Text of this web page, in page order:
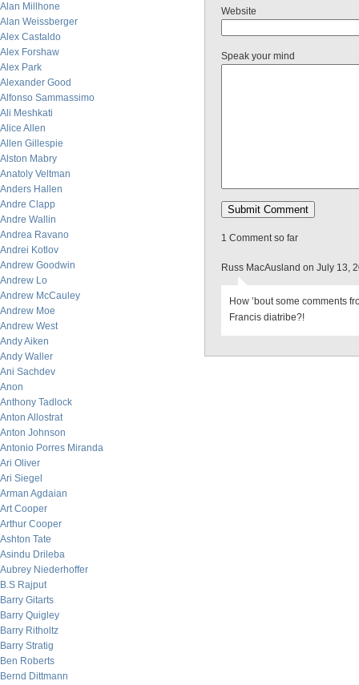
Alan Millhone
Alan Weissberger
Alex Castaldo
Alex Forshaw
Alex Park
Alexander Good
Alfonso Sammassimo
Ali Meshkati
Alice Allen
Allen Gillespie
Alston Mabry
Anatoly Veltman
Anders Hallen
Andre Clapp
Andre Wallin
Andrea Ravano
Andrei Kotlov
Andrew Goodwin
Andrew Lo
Andrew McCauley
Andrew Moe
Andrew West
Andy Aiken
Andy Waller
Ani Sachdev
Anon
Anthony Tadlock
Anton Allostrat
Anton Johnson
Antonio Porres Miranda
Ari Oliver
Ari Siegel
Arman Agdaian
Art Cooper
Arthur Cooper
Ashton Tate
Asindu Drileba
Aubrey Niederhoffer
B.S Rajput
Barry Gitarts
Barry Quigley
Barry Ritholtz
Barry Stratig
Ben Roberts
Bernd Dittmann
Website
Speak your mind
1 Comment so far
Russ MacAusland on July 13,
How ’bout some comments
Francis diatribe?!